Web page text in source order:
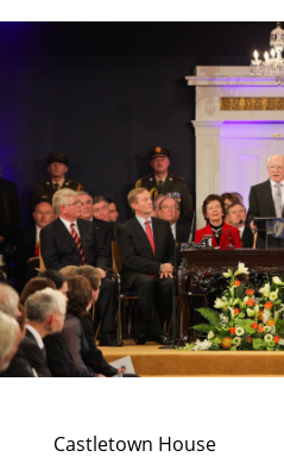
Castletown House